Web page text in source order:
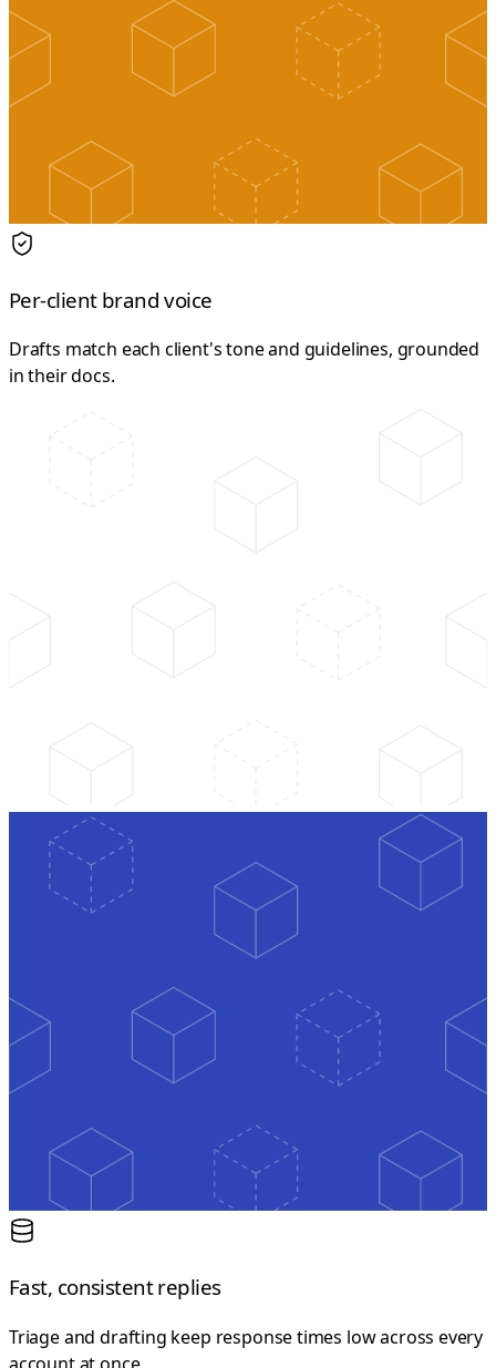
Per-client brand voice
Drafts match each client's tone and guidelines, grounded
in their docs.
Fast, consistent replies
Triage and drafting keep response times low across every